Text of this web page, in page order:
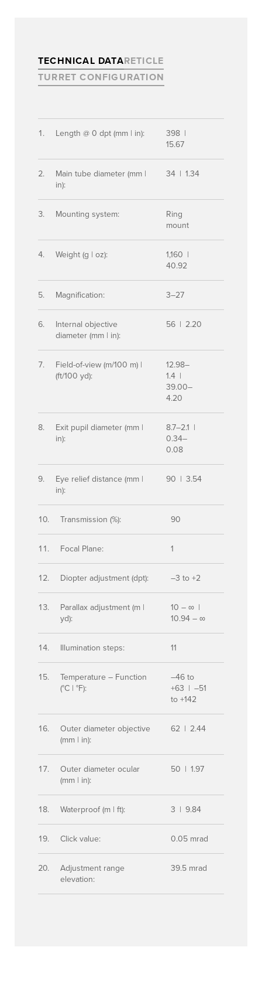
TECHNICAL DATARETICLE
TURRET CONFIGURATION
Length @ 0 dpt (mm | in):
398 |
15.67
Main tube diameter (mm |
in):
34 | 1.34
Mounting system:
Ring
mount
Weight (g | oz):
1,160 |
40.92
Magnification: 3–27
Internal objective
diameter (mm | in):
56 | 2.20
Field-of-view (m/100 m) |
(ft/100 yd):
12.98–
1.4 |
39.00–
4.20
Exit pupil diameter (mm |
in):
8.7–2.1 |
0.34–
0.08
Eye relief distance (mm |
in):
90 | 3.54
Transmission (%): 90
Focal Plane: 1
Diopter adjustment (dpt): –3 to +2
Parallax adjustment (m |
yd):
10 – ∞ |
10.94 – ∞
Illumination steps: 11
Temperature – Function
(°C | °F):
–46 to
+63 | –51
to +142
Outer diameter objective
(mm | in):
62 | 2.44
Outer diameter ocular
(mm | in):
50 | 1.97
Waterproof (m | ft): 3 | 9.84
Click value: 0.05 mrad
Adjustment range
elevation:
39.5 mrad